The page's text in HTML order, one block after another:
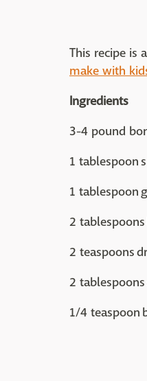
This recipe is
make with
Ingredients
3-4 pound
1 tablespoon
1 tablespoon
2
2 teaspoons
2
1/4 teaspoon